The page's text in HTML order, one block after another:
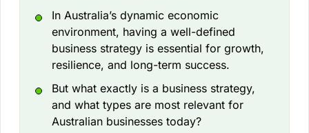
In Australia’s dynamic economic
environment, having a well-defined
business strategy is essential for growth,
resilience, and long-term success.
But what exactly is a business strategy,
and what types are most relevant for
Australian businesses today?